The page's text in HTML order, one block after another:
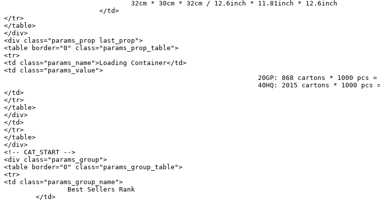
</tr>
</table>
</div>
<div class="params_prop last_prop">
<table border="0" class="params_prop_table">
<tr>
<td class="params_name">Loading Container</td>
<td class="params_value">
</td>
</tr>
</table>
</div>
</td>
</tr>
</table>
</div>
<!-- CAT_START -->
<div class="params_group">
<table border="0" class="params_group_table">
<tr>
<td class="params_group_name">